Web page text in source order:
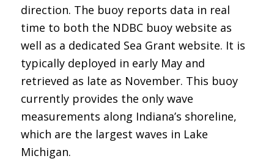
direction. The buoy reports data in real
time to both the NDBC buoy website as
well as a dedicated Sea Grant website. It is
typically deployed in early May and
retrieved as late as November. This buoy
currently provides the only wave
measurements along Indiana’s shoreline,
which are the largest waves in Lake
Michigan.